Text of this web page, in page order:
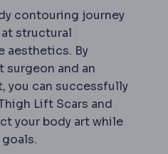
contouring journey
structural
aesthetics. By
surgeon and an
you can successfully
Lift Scars and
your body art while